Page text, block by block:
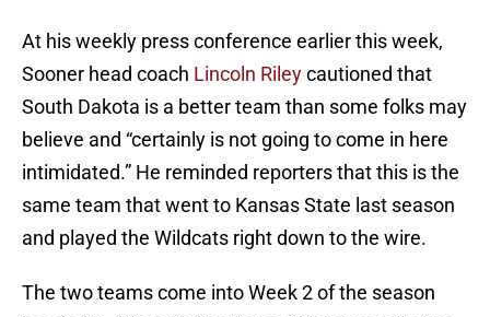
At his weekly press conference earlier this week,
Sooner head coach Lincoln Rileycautioned that
South Dakota is a better team than some folks may
believe and “certainly is not going to come in here
intimidated.” He reminded reporters that this is the
same team that went to Kansas State last season
and played the Wildcats right down to the wire.
The two teams come into Week 2 of the season